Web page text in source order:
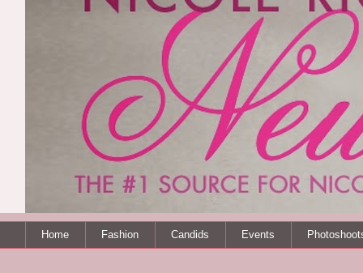
Home Fashion Candids Events